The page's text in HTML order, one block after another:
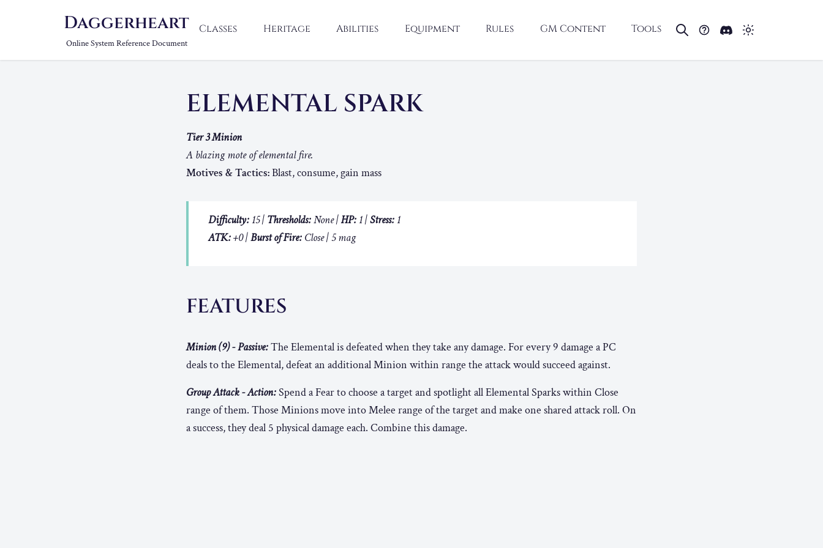
Daggerheart
Online System Reference Document
Classes Heritage Abilities Equipment Rules GM Content Tools
ELEMENTAL SPARK
Tier 3 Minion
A blazing mote of elemental fire.
Motives & Tactics:Blast, consume, gain mass
Difficulty: 15 | Thresholds:None |HP: 1 |Stress: 1
ATK:+0 |Burst of Fire: Close | 5 mag
FEATURES
Minion (9) - Passive:The Elemental is defeated when they take any damage. For every 9 damage a PC
deals to the Elemental, defeat an additional Minion within range the attack would succeed against.
Group Attack - Action:Spend a Fear to choose a target and spotlight all Elemental Sparks within Close
range of them. Those Minions move into Melee range of the target and make one shared attack roll. On
a success, they deal 5 physical damage each. Combine this damage.